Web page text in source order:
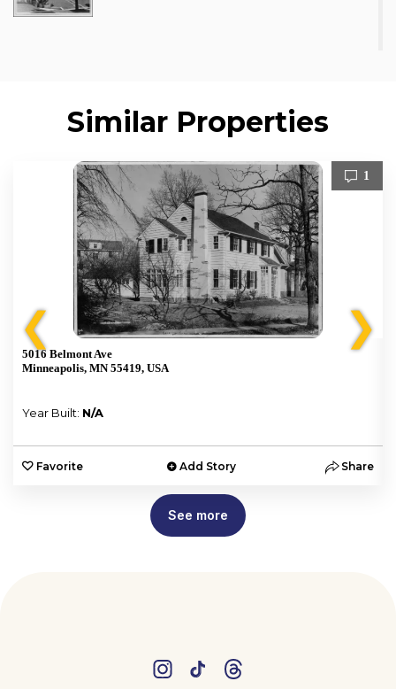
Similar Properties
❮
1
5016 Belmont Ave
Minneapolis, MN 55419, USA
Year Built: N/A
Favorite Add Story Share
❯
See more